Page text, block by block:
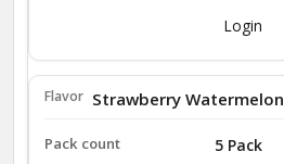
Login
5 Pack
Strawberry Watermelon